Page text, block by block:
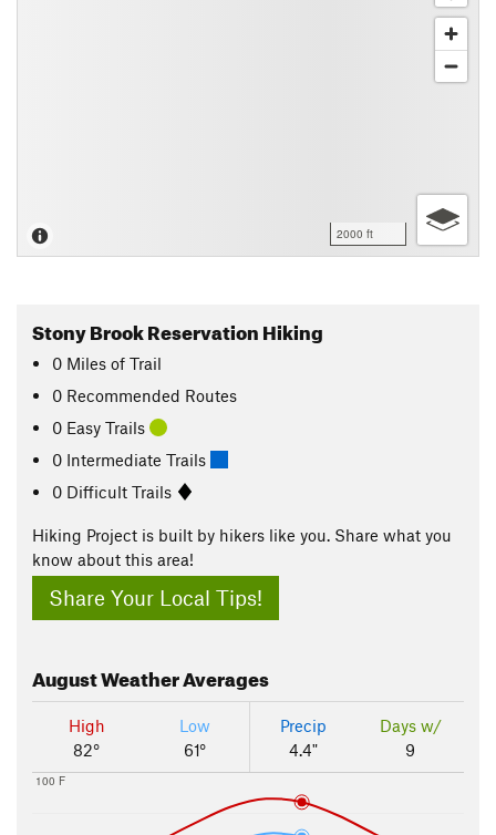
2000 ft
Stony Brook Reservation Hiking
0 Miles of Trail
0 Recommended Routes
0 Easy Trails
0 Intermediate Trails
0 Difficult Trails
Hiking Project is built by hikers like you. Share what you
know about this area!
Share Your Local Tips!
AugustWeather Averages
High
82°
Low
61°
Precip
4.4"
Days w/
9
100 F